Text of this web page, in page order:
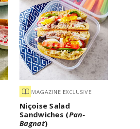
MAGAZINE EXCLUSIVE
Niçoise Salad
Sandwiches (Pan-
Bagnat)